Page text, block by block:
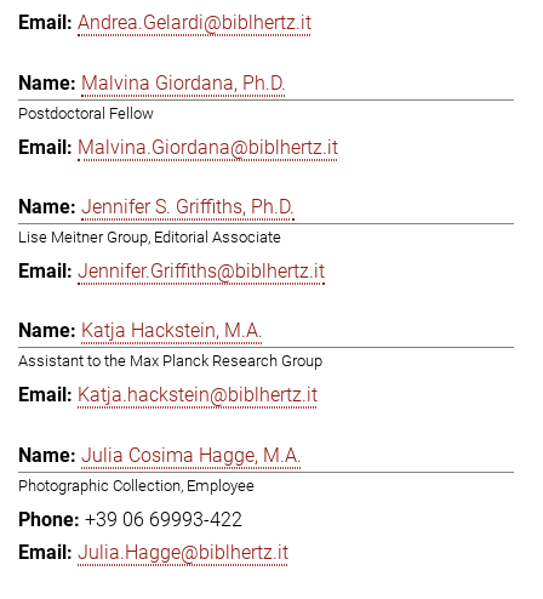
Andrea.Gelardi@biblhertz.it
Malvina Giordana, Ph.D.
Postdoctoral Fellow
Malvina.Giordana@biblhertz.it
Jennifer S. Griffiths, Ph.D.
Lise Meitner Group, Editorial Associate
Jennifer.Griffiths@biblhertz.it
Katja Hackstein, M.A.
Assistant to the Max Planck Research Group
Katja.hackstein@biblhertz.it
Julia Cosima Hagge, M.A.
Photographic Collection, Employee
+39 06 69993-422
Julia.Hagge@biblhertz.it